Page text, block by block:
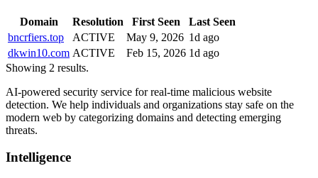
Domain Resolution First Seen
Last Seen
bncrfiers.top
ACTIVE May 9, 2026 1d ago
dkwin10.com ACTIVE Feb 15, 2026 1d ago
Showing 2 results.
AI-powered security service for real-time malicious website
detection. We help individuals and organizations stay safe on the
modern web by categorizing domains and detecting emerging
threats.
Intelligence